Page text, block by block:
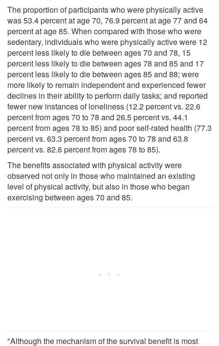
The proportion of participants who were physically active
was 53.4 percent at age 70, 76.9 percent at age 77 and 64
percent at age 85. When compared with those who were
sedentary, individuals who were physically active were 12
percent less likely to die between ages 70 and 78, 15
percent less likely to die between ages 78 and 85 and 17
percent less likely to die between ages 85 and 88; were
more likely to remain independent and experienced fewer
declines in their ability to perform daily tasks; and reported
fewer new instances of loneliness (12.2 percent vs. 22.6
percent from ages 70 to 78 and 26.5 percent vs. 44.1
percent from ages 78 to 85) and poor self-rated health (77.3
percent vs. 63.3 percent from ages 70 to 78 and 63.8
percent vs. 82.6 percent from ages 78 to 85).
The benefits associated with physical activity were
observed not only in those who maintained an existing
level of physical activity, but also in those who began
exercising between ages 70 and 85.
"Although the mechanism of the survival benefit is most